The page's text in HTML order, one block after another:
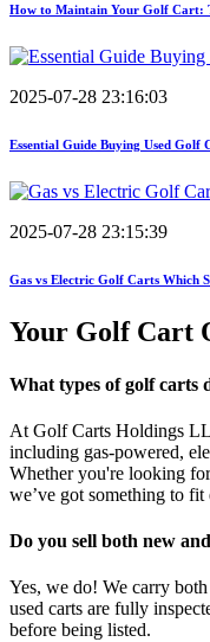
How to Maintain Your Golf Cart:
2025-07-28 23:16:03
Essential Guide Buying Used Golf
2025-07-28 23:15:39
Gas vs Electric Golf Carts Which
Your Golf Cart
What types of golf carts
At Golf Carts Holdings
including gas-powered,
Whether you're looking
we’ve got something to
Do you sell both new
Yes, we do! We carry
used carts are fully
before being listed.